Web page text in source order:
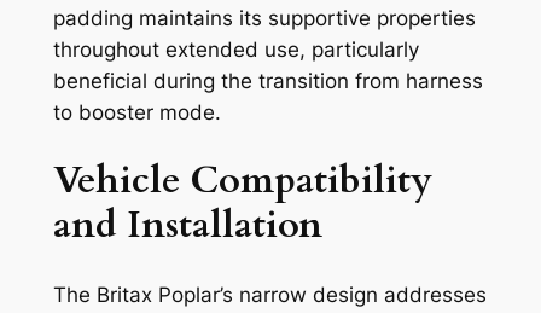
padding maintains its supportive properties
throughout extended use, particularly
beneficial during the transition from harness
to booster mode.
Vehicle Compatibility
and Installation
The Britax Poplar’s narrow design addresses